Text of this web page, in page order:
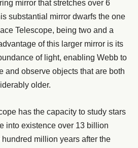
mirror that stretches over 6
substantial mirror dwarfs the one
Telescope, being two and a
of this larger mirror is its
of light, enabling Webb to
and observe objects that are both
older.
has the capacity to study stars
into existence over 13 billion
million years after the